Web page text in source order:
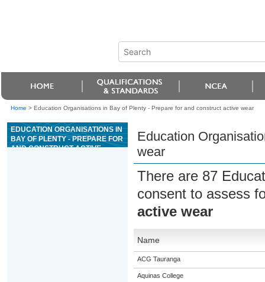
Home > Education Organisations in Bay of Plenty - Prepare for and construct active wear
EDUCATION ORGANISATIONS IN
BAY OF PLENTY - PREPARE FOR
AND CONSTRUCT ACTIVE
Education
wear
There are 87
consent to assess
active wear
Name
ACG Tauranga
Aquinas College